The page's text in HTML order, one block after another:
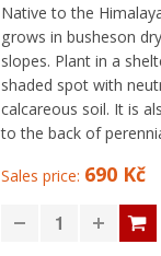
Native to the
grows in busheson
slopes. Plant in a
shaded spot with
calcareous soil. It is
to the back of
Sales price: 690 Kč